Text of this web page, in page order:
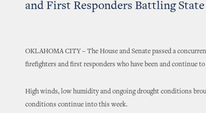
and First Responders Battling
OKLAHOMA CITY – The House and Senate passed a
firefighters and first responders who have been and continue
High winds, low humidity and ongoing drought conditions
conditions continue into this week.